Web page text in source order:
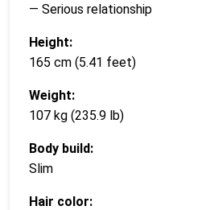
— Serious relationship
Height:
165 cm (5.41 feet)
Weight:
107 kg (235.9 lb)
Body build:
Slim
Hair color: